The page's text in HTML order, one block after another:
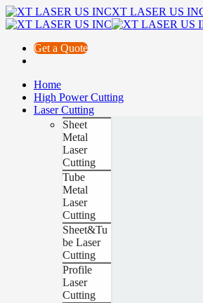
XT LASER US
Get a Quote
Home
High Power Cutting
Laser Cutting
Sheet
Metal
Laser
Cutting
Tube
Metal
Laser
Cutting
Sheet&Tu
be Laser
Cutting
Profile
Laser
Cutting